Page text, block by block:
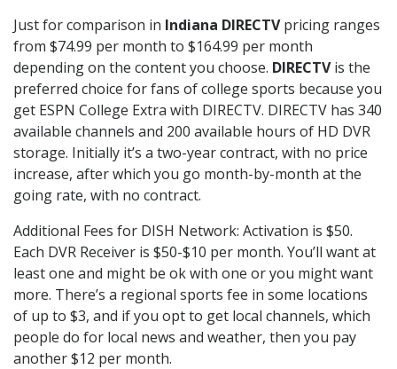
Just for comparison in Indiana DIRECTVpricing ranges
from $74.99 per month to $164.99 per month
depending on the content you choose. DIRECTVis the
preferred choice for fans of college sports because you
get ESPN College Extra with DIRECTV. DIRECTV has 340
available channels and 200 available hours of HD DVR
storage. Initially it’s a two-year contract, with no price
increase, after which you go month-by-month at the
going rate, with no contract.
Additional Fees for DISH Network: Activation is $50.
Each DVR Receiver is $50-$10 per month. You’ll want at
least one and might be ok with one or you might want
more. There’s a regional sports fee in some locations
of up to $3, and if you opt to get local channels, which
people do for local news and weather, then you pay
another $12 per month.